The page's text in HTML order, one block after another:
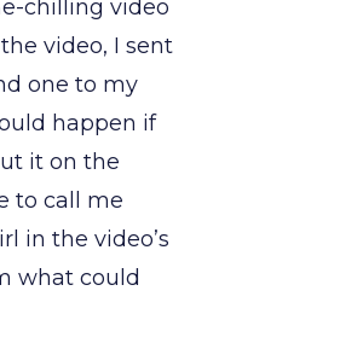
chilling video
video, I sent
one to my
happen if
it on the
to call me
in the video’s
what could